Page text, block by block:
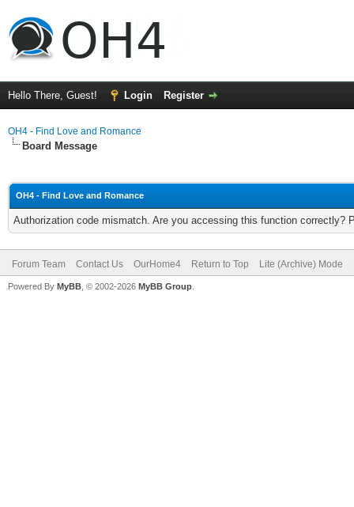
Hello There, Guest! Login Register
OH4 - Find Love and Romance
Board Message
OH4 - Find Love and Romance
Authorization code mismatch. Are you accessing this function correctly?
Forum Team Contact Us OurHome4 Return to Top Lite (Archive) Mode
Powered By MyBB , © 2002-2026 MyBB Group